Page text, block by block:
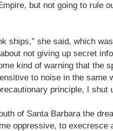
but not going to rule
ships,” she said, which
not giving up secret
kind of warning that the
to noise in the same
principle, I shut
of Santa Barbara the
oppressive, to execresce